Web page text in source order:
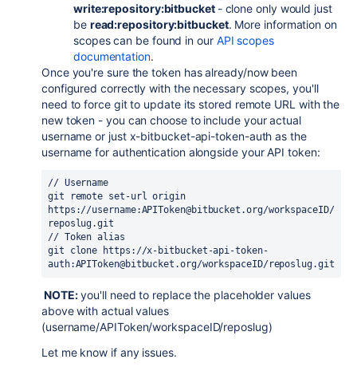
write:repository:bitbucket - clone only would just
be read:repository:bitbucket. More information on
scopes can be found in our API scopes
documentation.
Once you're sure the token has already/now been
configured correctly with the necessary scopes, you'll
need to force git to update its stored remote URL with the
new token - you can choose to include your actual
username or just x-bitbucket-api-token-auth as the
username for authentication alongside your API token:
// Username
git remote set -url origin
https://username:APIToken@bitbucket.org/workspaceID/
reposlug.git
// Token alias
git clone https://x-bitbucket-api-token-
auth:APIToken@bitbucket.org/workspaceID/reposlug.git
NOTE:you'll need to replace the placeholder values
above with actual values
(username/APIToken/workspaceID/reposlug)
Let me know if any issues.